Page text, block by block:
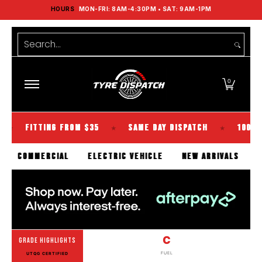
Skip to Main Content
HOURS MON-FRI: 8AM-4:30PM • SAT: 9AM-1PM
Shop Tyres Tools Guides Brands
Search...
0
FROM $35 ★ SAME DAY DISPATCH ★ 100% KIWI
COMMERCIAL ELECTRIC VEHICLE NEW
GRADE HIGHLIGHTS
UTQG CERTIFIED
C
FUEL